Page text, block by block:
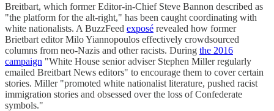
Breitbart, which former Editor-in-Chief Steve Bannon described as
"the platform for the alt-right," has been caught coordinating with
white nationalists. A BuzzFeed exposé revealed how former
Brietbart editor Milo Yiannopoulos effectively crowdsourced
columns from neo-Nazis and other racists. During the 2016
campaign "White House senior adviser Stephen Miller regularly
emailed Breitbart News editors" to encourage them to cover certain
stories. Miller "promoted white nationalist literature, pushed racist
immigration stories and obsessed over the loss of Confederate
symbols."